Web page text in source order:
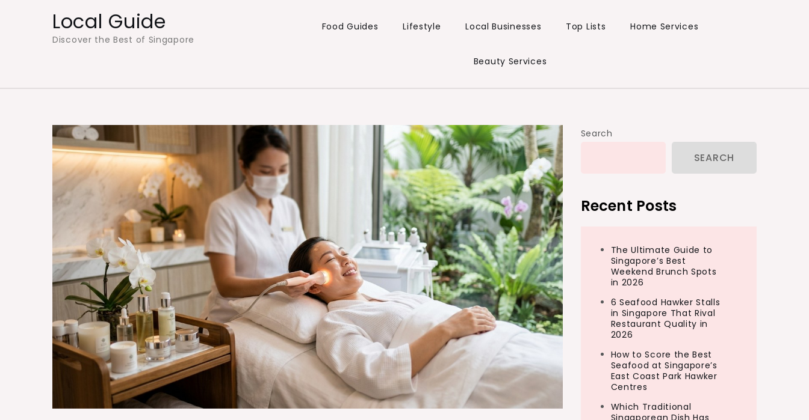
Local Guide
Discover the Best of Singapore
Food Guides Lifestyle Local Businesses Top Lists Home Services
Beauty Services
Search
SEARCH
Recent Posts
The Ultimate Guide to
Singapore’s Best
Weekend Brunch Spots
in 2026
6 Seafood Hawker Stalls
in Singapore That Rival
Restaurant Quality in
2026
How to Score the Best
Seafood at Singapore’s
East Coast Park Hawker
Centres
Which Traditional
Singaporean Dish Has